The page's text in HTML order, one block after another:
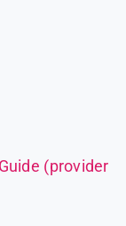
(provider